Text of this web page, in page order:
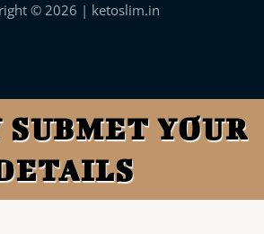
© 2026 | ketoslim.in
YOUR